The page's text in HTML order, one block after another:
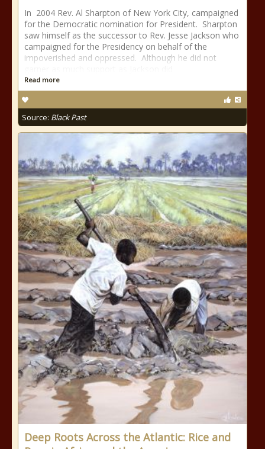
In 2004 Rev. Al Sharpton of New York City, campaigned
for the Democratic nomination for President. Sharpton
saw himself as the successor to Rev. Jesse Jackson who
campaigned for the Presidency on behalf of the
impoverished and oppressed. Although he did not
Read more
Source: Black Past
Deep Roots Across the Atlantic: Rice and